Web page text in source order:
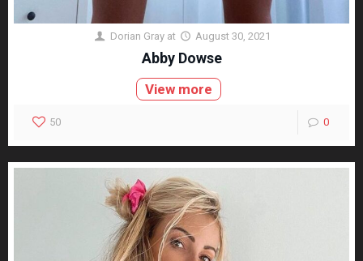
Dorian Gray at August 30, 2021
Abby Dowse
View more
50 0